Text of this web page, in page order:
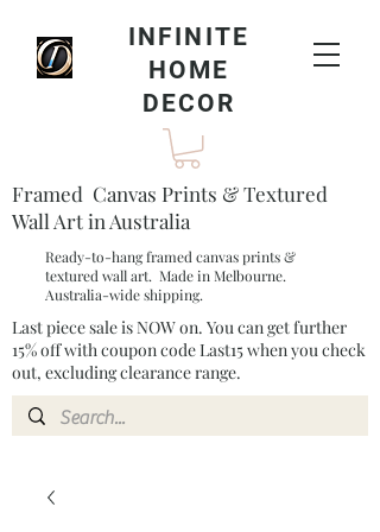
INFINITE
HOME
DECOR
Framed Canvas Prints & Textured
Wall Art in Australia
Ready-to-hang framed canvas prints &
textured wall art. Made in Melbourne.
Australia-wide shipping.
Last piece sale is NOW on. You can get further
15% off with coupon code Last15 when you check
out, excluding clearance range.​